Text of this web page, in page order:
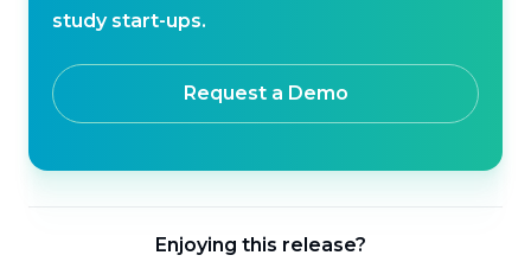
study start-ups.
Request a Demo
Enjoying this release?